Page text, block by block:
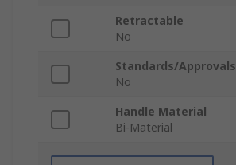
Retractable
No
Standards/Approvals
No
Handle Material
Bi-Material